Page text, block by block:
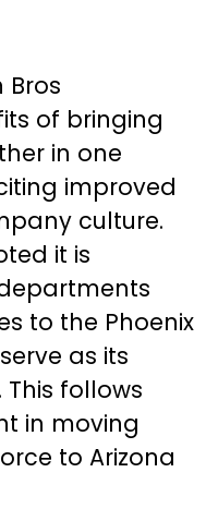
Bros
of bringing
in one
improved
culture.
it is
to the Phoenix
as its
follows
in moving
to Arizona